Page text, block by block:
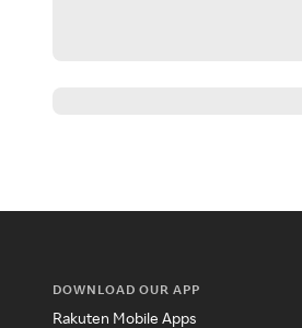
DOWNLOAD OUR APP
Rakuten Mobile Apps